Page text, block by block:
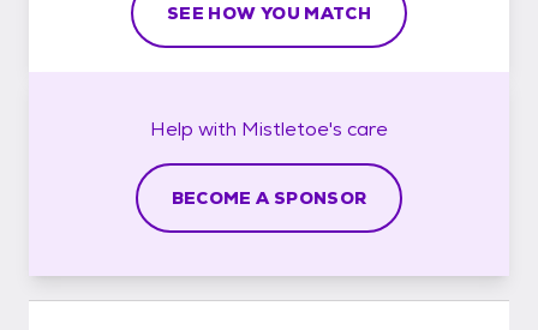
SEE HOW YOU MATCH
Help with Mistletoe's care
BECOME A SPONSOR